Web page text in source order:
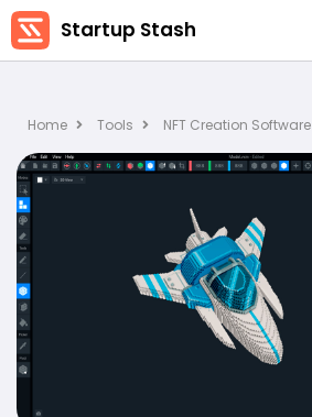
Startup Stash
Home Tools NFT Creation Software